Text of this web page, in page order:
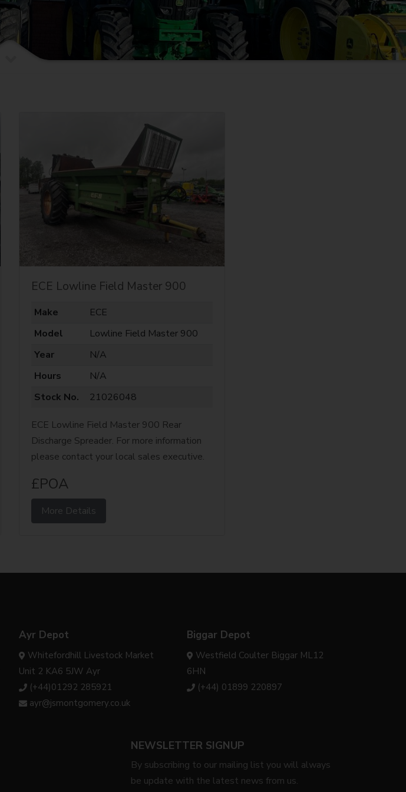
ECE Lowline Field Master 900
Make
ECE
Model
Lowline Field Master 900
Year
N/A
Hours
N/A
Stock No.
21026048
ECE Lowline Field Master 900 Rear
Discharge Spreader. For more information
please contact your local sales executive.
£POA
More Details
Ayr Depot
Whitefordhill Livestock Market
Unit 2 KA6 5JW Ayr
(+44)01292 285921
ayr@jsmontgomery.co.uk
Biggar Depot
Westfield Coulter Biggar ML12
6HN
(+44) 01899 220897
NEWSLETTER SIGNUP
By subscribing to our mailing list you will always
be update with the latest news from us.